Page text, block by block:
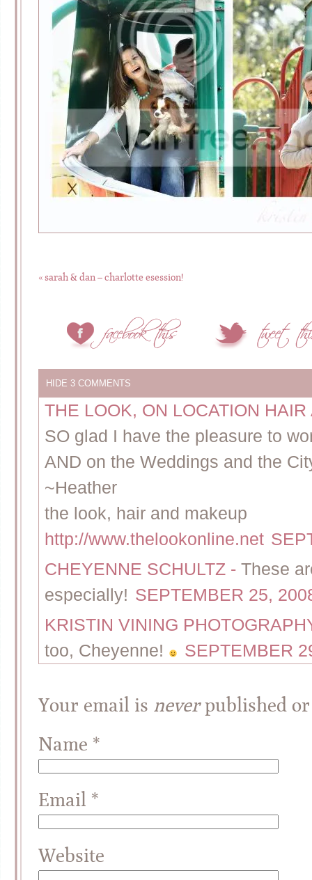
«sarah & dan – charlotte esession!
HIDE 3 COMMENTS
THE LOOK, ON LOCATION
SO glad I have the pleasure to
AND on the Weddings and the
~Heather
the look, hair and makeup
http://www.thelookonline.net
CHEYENNE SCHULTZ - These
especially! SEPTEMBER 25,
KRISTIN VINING
too, Cheyenne!
SEPTEMBER
Your email is neverpublished or
Name *
Email *
Website